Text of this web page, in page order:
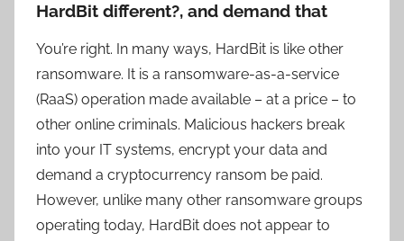
HardBit different?, and demand that
You’re right. In many ways, HardBit is like other
ransomware. It is a ransomware-as-a-service
(RaaS) operation made available – at a price – to
other online criminals. Malicious hackers break
into your IT systems, encrypt your data and
demand a cryptocurrency ransom be paid.
However, unlike many other ransomware groups
operating today, HardBit does not appear to